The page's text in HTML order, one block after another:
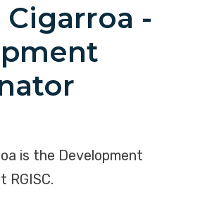
Cigarroa -
is the Development
RGISC.